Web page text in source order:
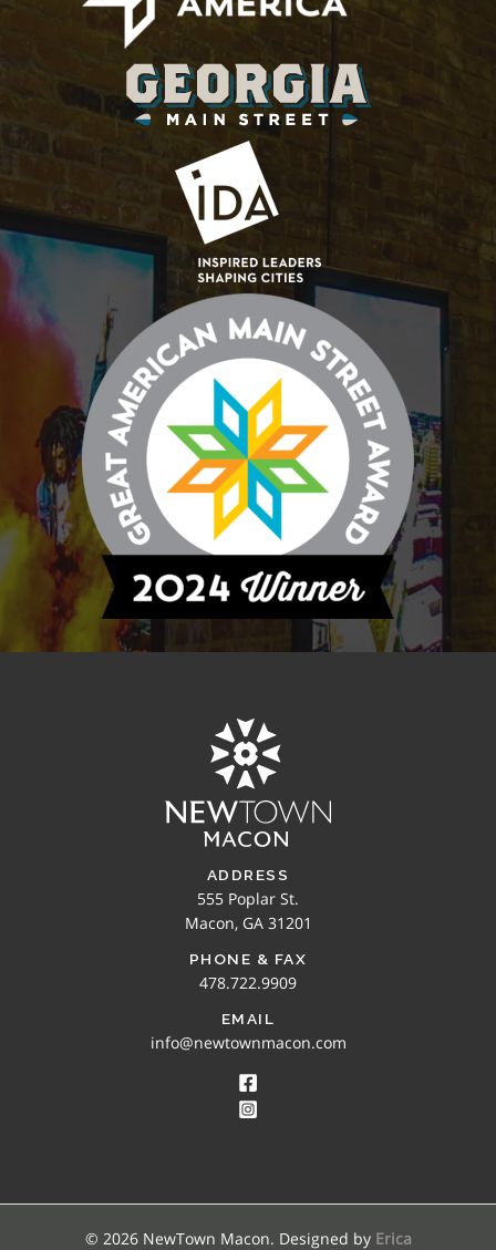
ADDRESS
555 Poplar St.
Macon, GA 31201
PHONE & FAX
478.722.9909
EMAIL
info@newtownmacon.com
© 2026 NewTown Macon. Designed by Erica